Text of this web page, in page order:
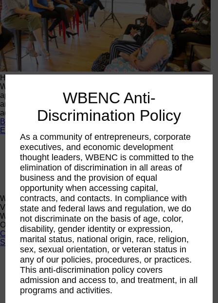
Happening Now
Want a quick look at the programs that are currently open to
apply or register? Click below to browse current programs
and their upcoming events to find the perfect opportunity to
advance yourself and your business.
Browse Programs
Events
Events
Calendar
2026 National Conference
Sponsorship
Speaking Opportunities
WBENC Calendar
View the WBENC Calendar to see everything going on in the
WBENC Network and with our 14 Regional Partner
Organizations!
Calendar
Support
Corporate Membership
Eligibility
Support
Sponsorship
WBENC Anti-
Discrimination Policy
As a community of entrepreneurs, corporate
executives, and economic development
thought leaders, WBENC is committed to the
elimination of discrimination in all areas of
business and the provision of equal
opportunity when accessing capital,
contracts, and contacts. In compliance with
state and federal laws and regulation, we do
not discriminate on the basis of age, color,
disability, gender identity or expression,
marital status, national origin, race, religion,
sex, sexual orientation, or veteran status in
any of our policies, procedures, or practices.
This anti-discrimination policy covers
admission and access to, and treatment, in all
programs and activities.